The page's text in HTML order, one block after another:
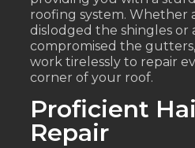
roofing system. Whether
dislodged the shingles or
compromised the
work tirelessly to repair
corner of your roof.
Proficient
Repair